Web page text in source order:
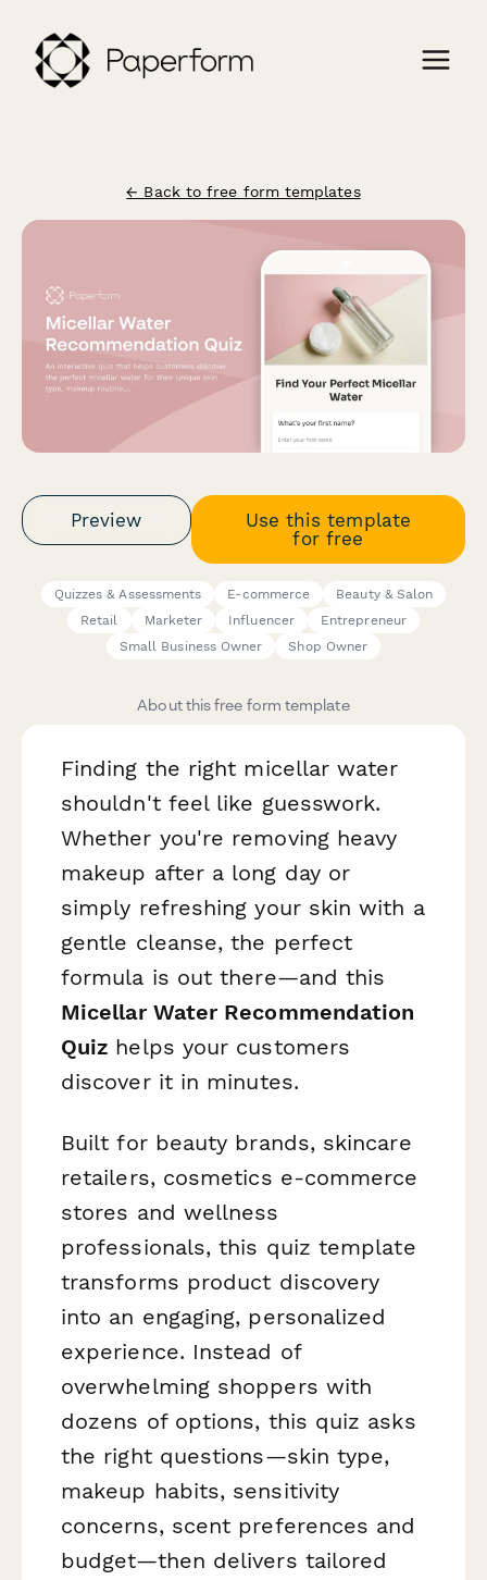
← Back to free form templates
Preview
Use this template
for free
Quizzes & Assessments E-commerce
Beauty & Salon
Retail
Marketer Influencer
Entrepreneur
Small Business Owner
Shop Owner
About this free form template
Finding the right micellar water
shouldn't feel like guesswork.
Whether you're removing heavy
makeup after a long day or
simply refreshing your skin with a
gentle cleanse, the perfect
formula is out there—and this
Micellar Water Recommendation
Quiz helps your customers
discover it in minutes.
Built for beauty brands, skincare
retailers, cosmetics e-commerce
stores and wellness
professionals, this quiz template
transforms product discovery
into an engaging, personalized
experience. Instead of
overwhelming shoppers with
dozens of options, this quiz asks
the right questions—skin type,
makeup habits, sensitivity
concerns, scent preferences and
budget—then delivers tailored